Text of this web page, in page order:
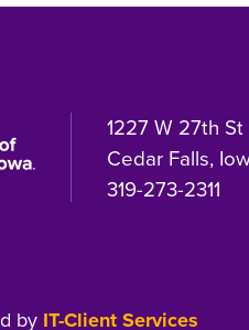
1227 W 27th St
Cedar Falls,
319-273-2311
by IT-Client Services